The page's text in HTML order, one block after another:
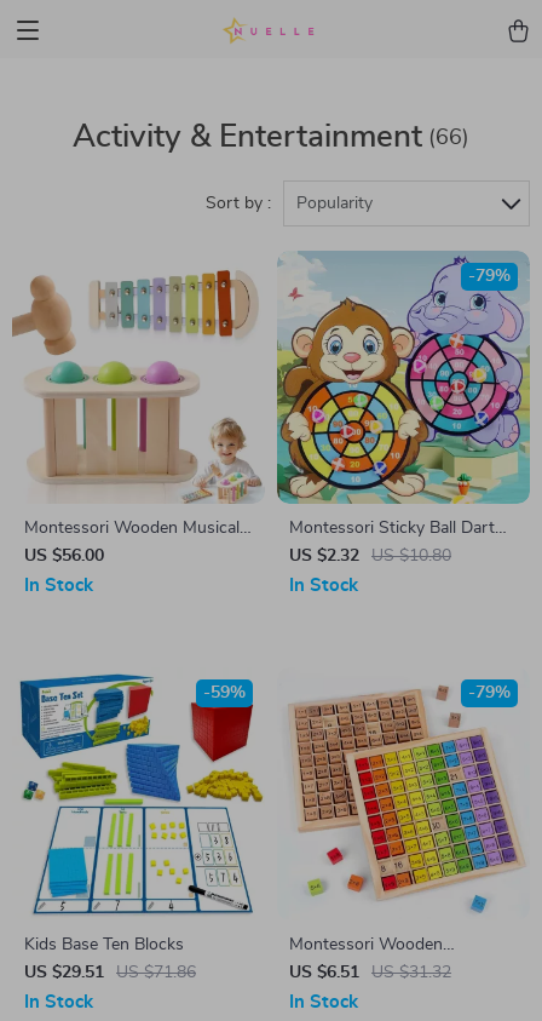
Activity & Entertainment (66)
Sort by : Popularity
Montessori Wooden Musical
Percussion Toy
US $56.00
In Stock
Montessori Sticky Ball Dart
Board Game for Kids Ages 4-
6
US $2.32 US $10.80
-79%
In Stock
Kids Base Ten Blocks
US $29.51
US $71.86
-59%
In Stock
Montessori Wooden
Multiplication Table for Kids –
Preschool Math Teaching Aids
US $6.51 US $31.32
-79%
In Stock